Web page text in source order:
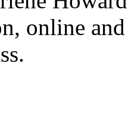
online